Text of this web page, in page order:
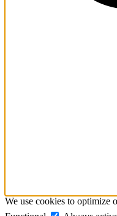
We use cookies to optimize
Functional